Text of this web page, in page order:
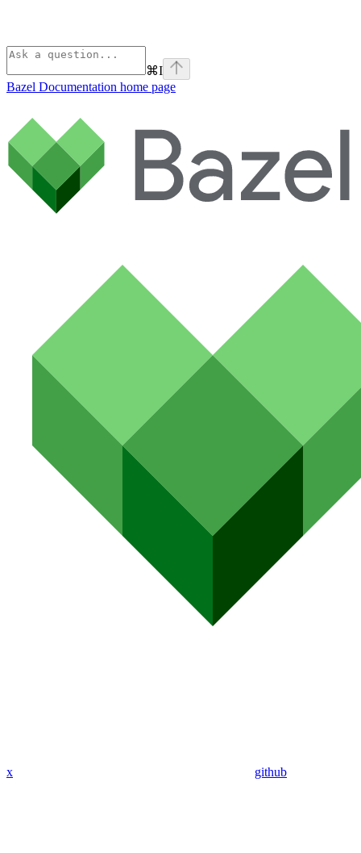
⌘I
Bazel Documentation home page
x github